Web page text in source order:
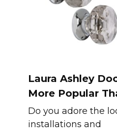
Laura Ashley
More Popular
Do you adore the
installations and